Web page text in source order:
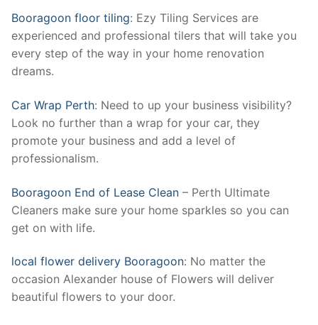
Booragoon floor tiling: Ezy Tiling Services are
experienced and professional tilers that will take you
every step of the way in your home renovation
dreams.
Car Wrap Perth: Need to up your business visibility?
Look no further than a wrap for your car, they
promote your business and add a level of
professionalism.
Booragoon End of Lease Clean – Perth Ultimate
Cleaners make sure your home sparkles so you can
get on with life.
local flower delivery Booragoon: No matter the
occasion Alexander house of Flowers will deliver
beautiful flowers to your door.